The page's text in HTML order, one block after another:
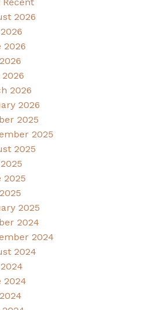
2026
2026
2026
2026
2025
2025
2025
2025
2025
2024
2024
2024
2024